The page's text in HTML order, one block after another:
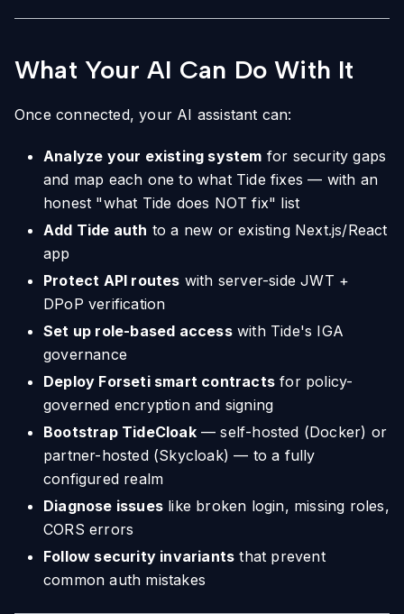
What Your AI Can Do With It
Once connected, your AI assistant can:
Analyze your existing system for security gaps
and map each one to what Tide fixes — with an
honest "what Tide does NOT fix" list
Add Tide auth to a new or existing Next.js/React
app
Protect API routes with server-side JWT +
DPoP verification
Set up role-based accesswith Tide's IGA
governance
Deploy Forseti smart contracts for policy-
governed encryption and signing
Bootstrap TideCloak— self-hosted (Docker) or
partner-hosted (Skycloak) — to a fully
configured realm
Diagnose issues like broken login, missing roles,
CORS errors
Follow security invariants that prevent
common auth mistakes